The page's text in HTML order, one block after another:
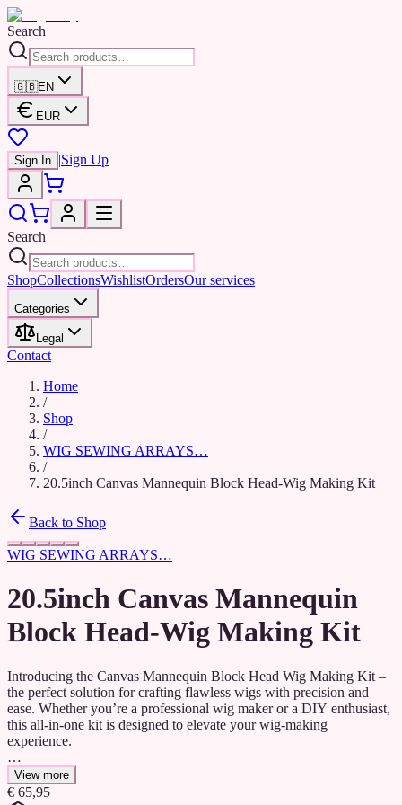
Search
🇬🇧EN
EUR
Sign In |Sign Up
Search
ShopCollectionsWishlistOrdersOur services
Categories
Legal
Contact
Home
/
Shop
/
WIG SEWING ARRAYS…
/
20.5inch Canvas Mannequin Block Head-Wig Making Kit
Back to Shop
WIG SEWING ARRAYS…
20.5inch Canvas Mannequin
Block Head-Wig Making Kit
Introducing the Canvas Mannequin Block Head Wig Making Kit –
the perfect solution for crafting flawless wigs with precision and
ease. Whether you’re a professional wig maker or a DIY enthusiast,
this all-in-one kit is designed to elevate your wig-making
experience.
The kit includes a sturdy, durable canvas mannequin block head that
provides a realistic and stable foundation for styling. The high-
View more
€ 65,95